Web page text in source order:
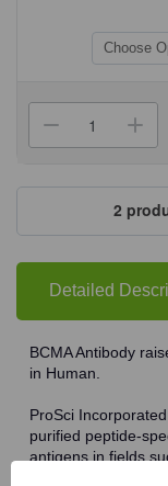
Decrease
Quantity
ProSci
2397
BCMA
Antibody
2
Detailed
BCMA Antibody
in Human.
ProSci
purified peptide-
antigens in fields